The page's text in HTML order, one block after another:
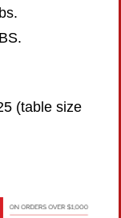
(table size